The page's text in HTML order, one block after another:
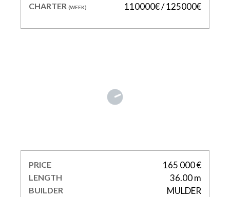
CHARTER (WEEK) 110000€ / 125000€
PRICE 165 000 €
LENGTH 36.00 m
BUILDER MULDER